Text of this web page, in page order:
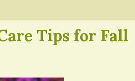
Tips for Fall